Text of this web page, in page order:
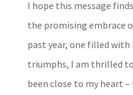
I hope this message
the promising embrace
past year, one filled
triumphs, I am thrilled
been close to my heart